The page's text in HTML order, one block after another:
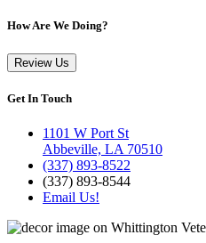
How Are We Doing?
Review Us
Get In Touch
1101 W Port St
Abbeville, LA 70510
(337) 893-8522
(337) 893-8544
Email Us!